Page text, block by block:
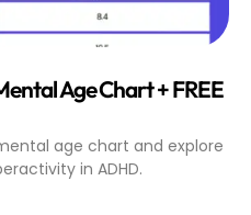
Age Chart + FREE
age chart and explore
in ADHD.